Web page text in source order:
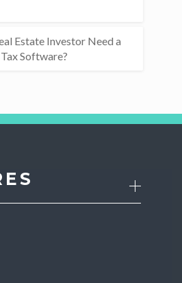
Estate Investor Need a
Software?